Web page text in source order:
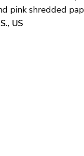
pink shredded
US